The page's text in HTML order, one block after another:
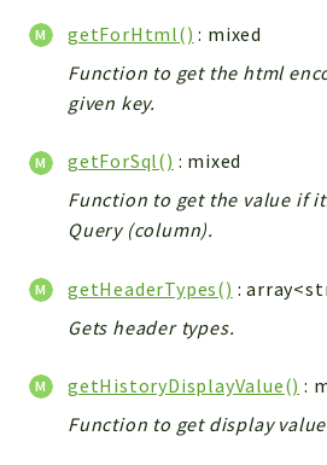
UiType
Textparser
Files
InventoryField
Widget
Reports
Errors
Markers
getForHtml() : mixed
Function to get the html
given key.
getForSql() : mixed
Function to get the value if
Query (column).
getHeaderTypes() :
Gets header types.
getHistoryDisplayValue() :
Function to get display